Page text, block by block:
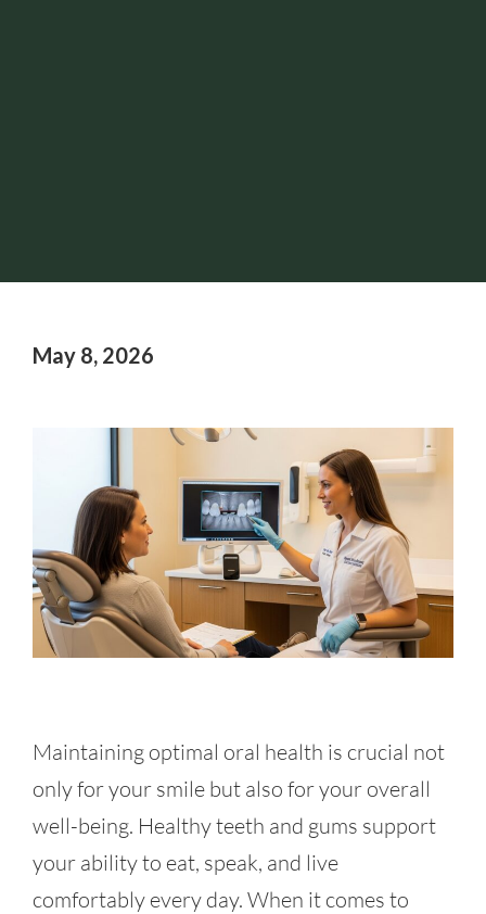
May 8, 2026
Maintaining optimal oral health is crucial not
only for your smile but also for your overall
well-being. Healthy teeth and gums support
your ability to eat, speak, and live
comfortably every day. When it comes to